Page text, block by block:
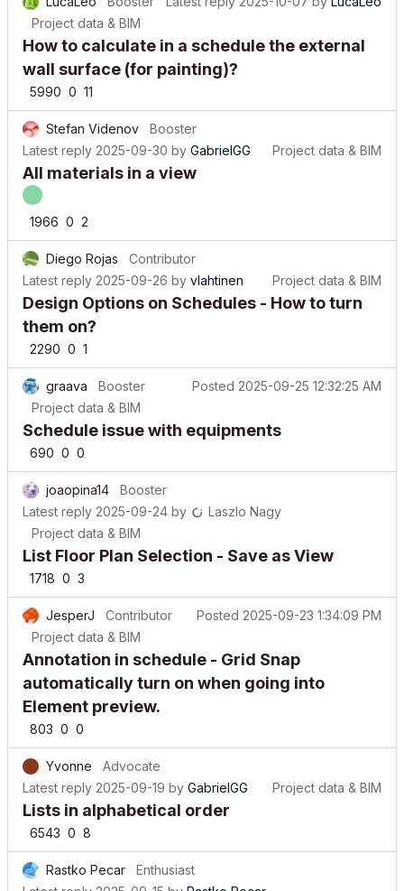
Project data & BIM
How to calculate in a schedule the external
wall surface (for painting)?
5990 0 11
Stefan Videnov
Booster
Latest reply 2025-09-30byGabrielGG
All materials in a view
1966
Diego Rojas
Contributor
Latest reply 2025-09-26byvlahtinen
Design Options on Schedules - How to turn
them on?
2290 0 1
graava Booster Posted2025-09-25 12:32:25 AM
Project data & BIM
Schedule issue with equipments
690 0 0
joaopina14
Booster
Latest reply 2025-09-24
Project data & BIM
List Floor Plan Selection - Save as View
1718 0 3
JesperJ Contributor Posted2025-09-23 1:34:09 PM
Project data & BIM
Annotation in schedule - Grid Snap
automatically turn on when going into
Element preview.
803 0 0
Yvonne
Advocate
Latest reply
2025-09-19
Lists in alphabetical order
6543 0 8
Rastko Pecar
Enthusiast
Latest reply 2025-09-15byRastko Pecar